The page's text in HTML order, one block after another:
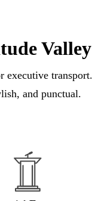
Valley
and punctual.